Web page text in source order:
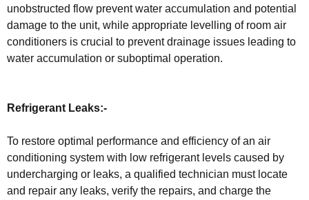
unobstructed flow prevent water accumulation and potential
damage to the unit, while appropriate levelling of room air
conditioners is crucial to prevent drainage issues leading to
water accumulation or suboptimal operation.
Refrigerant Leaks:-
To restore optimal performance and efficiency of an air
conditioning system with low refrigerant levels caused by
undercharging or leaks, a qualified technician must locate
and repair any leaks, verify the repairs, and charge the